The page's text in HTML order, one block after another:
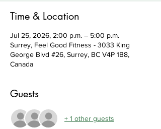
Time & Location
Jul 25, 2026, 2:00 p.m. – 5:00 p.m.
Surrey, Feel Good Fitness - 3033 King
George Blvd #26, Surrey, BC V4P 1B8,
Canada
Guests
+ 1 other guests